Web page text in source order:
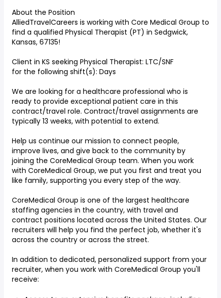
About the Position
AlliedTravelCareers is working with Core Medical Group to
find a qualified Physical Therapist (PT) in Sedgwick,
Kansas, 67135!
Client in KS seeking Physical Therapist: LTC/SNF
for the following shift(s): Days
We are looking for a healthcare professional who is
ready to provide exceptional patient care in this
contract/travel role. Contract/travel assignments are
typically 13 weeks, with potential to extend.
Help us continue our mission to connect people,
improve lives, and give back to the community by
joining the CoreMedical Group team. When you work
with CoreMedical Group, we put you first and treat you
like family, supporting you every step of the way.
CoreMedical Group is one of the largest healthcare
staffing agencies in the country, with travel and
contract positions located across the United States. Our
recruiters will help you find the perfect job, whether it's
across the country or across the street.
In addition to dedicated, personalized support from your
recruiter, when you work with CoreMedical Group you'll
receive: